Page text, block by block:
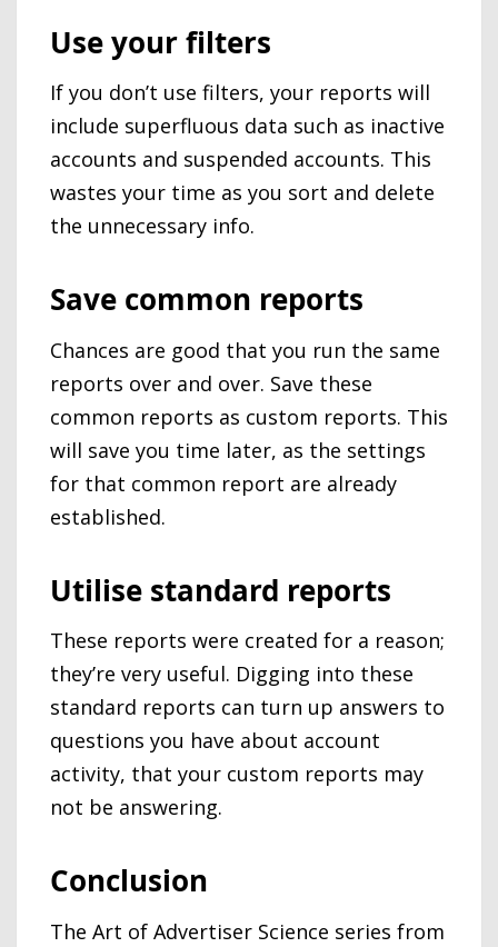
Use your filters
If you don’t use filters, your reports will
include superfluous data such as inactive
accounts and suspended accounts. This
wastes your time as you sort and delete
the unnecessary info.
Save common reports
Chances are good that you run the same
reports over and over. Save these
common reports as custom reports. This
will save you time later, as the settings
for that common report are already
established.
Utilise standard reports
These reports were created for a reason;
they’re very useful. Digging into these
standard reports can turn up answers to
questions you have about account
activity, that your custom reports may
not be answering.
Conclusion
The Art of Advertiser Science series from